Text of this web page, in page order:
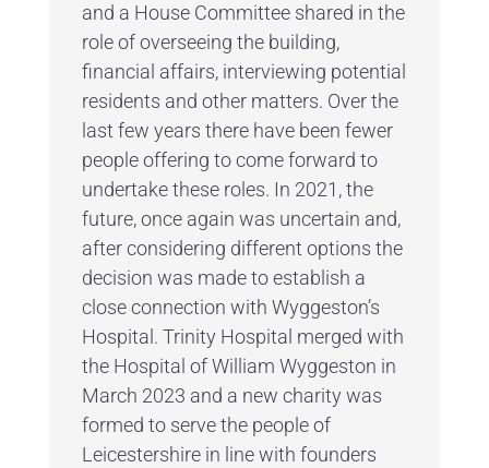
and a House Committee shared in the
role of overseeing the building,
financial affairs, interviewing potential
residents and other matters. Over the
last few years there have been fewer
people offering to come forward to
undertake these roles. In 2021, the
future, once again was uncertain and,
after considering different options the
decision was made to establish a
close connection with Wyggeston’s
Hospital. Trinity Hospital merged with
the Hospital of William Wyggeston in
March 2023 and a new charity was
formed to serve the people of
Leicestershire in line with founders